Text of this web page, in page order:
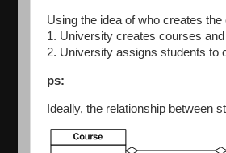
Using the idea of who creates the
1. University creates courses
2. University assigns students to
ps:
Ideally, the relationship between